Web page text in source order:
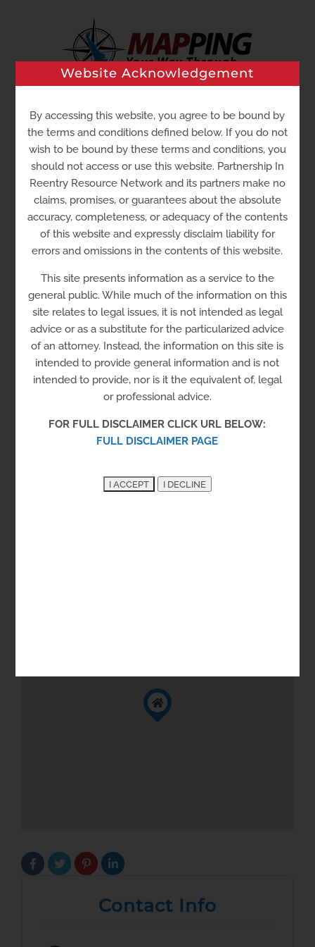
Go to...
Shalom House305
Housing
Men Sober Living Program
Transitional Housing
The program is for transitional sober housing for
single men over the age of 18 that are recovering
from drug and alcohol addiction with and without
/behavioral health single cases are not accepted.
Contact Info
Website Acknowledgement
By accessing this website, you agree to be bound by
the terms and conditions defined below. If you do not
wish to be bound by these terms and conditions, you
should not access or use this website. Partnership In
Reentry Resource Network and its partners make no
claims, promises, or guarantees about the absolute
accuracy, completeness, or adequacy of the contents
of this website and expressly disclaim liability for
errors and omissions in the contents of this website.
This site presents information as a service to the
general public. While much of the information on this
site relates to legal issues, it is not intended as legal
advice or as a substitute for the particularized advice
of an attorney. Instead, the information on this site is
intended to provide general information and is not
intended to provide, nor is it the equivalent of, legal
or professional advice.
FOR FULL DISCLAIMER CLICK URL BELOW:
FULL DISCLAIMER PAGE